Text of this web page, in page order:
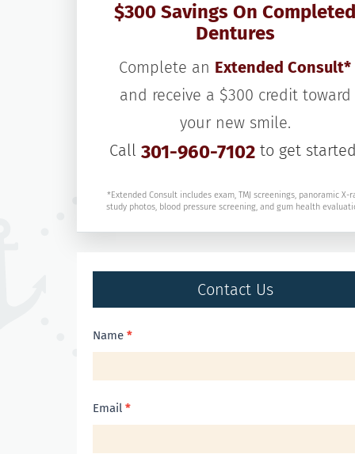
$300 Savings On Completed
Dentures
Complete an Extended Consult*
and receive a $300 credit toward
your new smile.
Call 301-960-7102 to get
*Extended Consult includes exam, TMJ screenings, panoramic X-
study photos, blood pressure screening, and gum health
Contact Us
Contact
Name *
Email *